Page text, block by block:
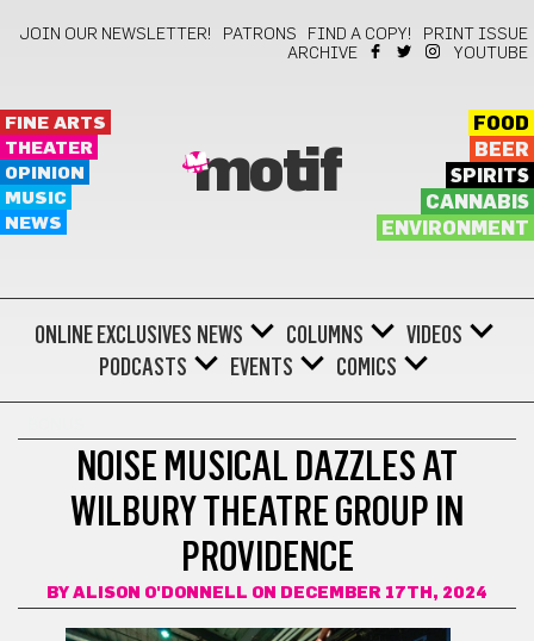
JOIN OUR NEWSLETTER! PATRONS FIND A COPY!
PRINT ISSUE
ARCHIVE
YOUTUBE
FINE ARTS
THEATER
OPINION
MUSIC
NEWS
motif
FOOD
BEER
SPIRITS
CANNABIS
ENVIRONMENT
ONLINE EXCLUSIVES NEWS COLUMNS
VIDEOS
PODCASTS
EVENTS COMICS
NOISE MUSICAL DAZZLES AT
WILBURY THEATRE GROUP IN
PROVIDENCE
BY ALISON O'DONNELL ON DECEMBER 17TH, 2024